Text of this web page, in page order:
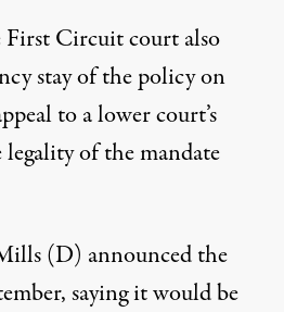
Circuit courtalso
stay of the policyon
toa lower court’s
of the mandate
(D) announced the
saying it would be